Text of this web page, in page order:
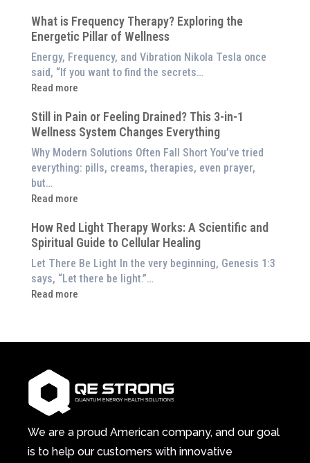
$8,000
Red
Panel
Clinically-
Backed
Benefits
of
Red
Therapy
(And
to
Experience
Them
at
Home)
What is Frequency Therapy? Exploring the
Energetic Pillar of Wellness
Energy, Frequency, and Vibration Nikola Tesla once
said, “If you want to find the secrets…
Read more
:
is
Frequency
Therapy?
Exploring
the
Energetic
of
Wellness
Still in Pain or Feeling Drained? This 3-in-1
Wellness System Changes Everything
Why Modern Solutions Often Fall Short You’ve tried
everything: pills, creams, therapies, even prayer,
but…
Read more
:
in
Pain
or
Feeling
Drained?
System
Changes
Everything
How Red Light Therapy Works: A Scientific and
Spiritual Guide to Cellular Healing
Let There Be Light In the very beginning, Genesis 1:3
says, “Let there be light.”…
Read more
:
Light
Works:
Scientific
and
Spiritual
Guide
We are a proud American company, and our goal
is to help our customers with innovative